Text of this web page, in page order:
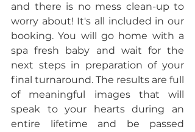
and there is no mess clean-up to
worry about! It's all included in our
booking. You will go home with a
spa fresh baby and wait for the
next steps in preparation of your
final turnaround. The results are full
of meaningful images that will
speak to your hearts during an
entire lifetime and be passed